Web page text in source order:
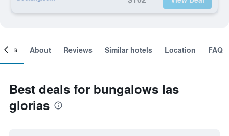
About Reviews Similar hotels Location FAQ
Best deals for bungalows las
glorias